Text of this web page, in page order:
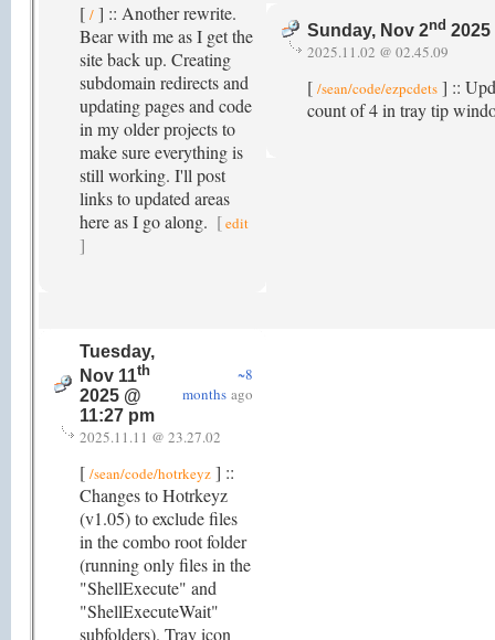
[ / ] :: Another rewrite.
Bear with me as I get the
site back up. Creating
subdomain redirects and
updating pages and code
in my older projects to
make sure everything is
still working. I'll post
links to updated areas
here as I go along. [edit
]
Sunday, Nov 2nd 2025
2025.11.02 @ 02.45.09
[ /sean/code/ezpcdets ] ::
count of 4 in tray tip
Tuesday,
Nov 11th
2025 @
11:27 pm
~8
months ago
2025.11.11 @ 23.27.02
[ /sean/code/hotrkeyz ] ::
Changes to Hotrkeyz
(v1.05) to exclude files
in the combo root folder
(running only files in the
"ShellExecute" and
"ShellExecuteWait"
subfolders). Tray icon